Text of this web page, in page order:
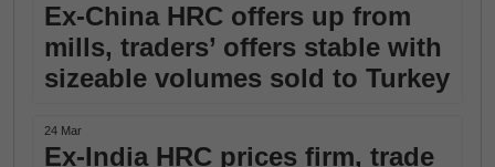
Ex-China HRC offers up from
mills, traders’ offers stable with
sizeable volumes sold to Turkey
24 Mar
Ex-India HRC prices firm, trade